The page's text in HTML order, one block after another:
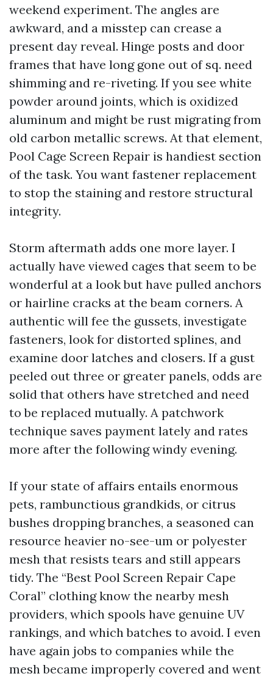
weekend experiment. The angles are
awkward, and a misstep can crease a
present day reveal. Hinge posts and door
frames that have long gone out of sq. need
shimming and re-riveting. If you see white
powder around joints, which is oxidized
aluminum and might be rust migrating from
old carbon metallic screws. At that element,
Pool Cage Screen Repair is handiest section
of the task. You want fastener replacement
to stop the staining and restore structural
integrity.
Storm aftermath adds one more layer. I
actually have viewed cages that seem to be
wonderful at a look but have pulled anchors
or hairline cracks at the beam corners. A
authentic will fee the gussets, investigate
fasteners, look for distorted splines, and
examine door latches and closers. If a gust
peeled out three or greater panels, odds are
solid that others have stretched and need
to be replaced mutually. A patchwork
technique saves payment lately and rates
more after the following windy evening.
If your state of affairs entails enormous
pets, rambunctious grandkids, or citrus
bushes dropping branches, a seasoned can
resource heavier no-see-um or polyester
mesh that resists tears and still appears
tidy. The “Best Pool Screen Repair Cape
Coral” clothing know the nearby mesh
providers, which spools have genuine UV
rankings, and which batches to avoid. I even
have again jobs to companies while the
mesh became improperly covered and went